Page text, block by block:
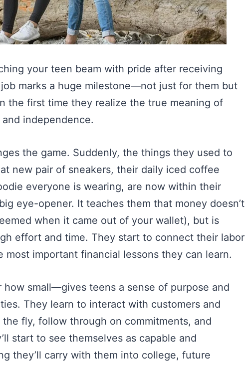
your teen beam with pride after receiving
marks a huge milestone—not just for them but
the first time they realize the true meaning of
independence.
the game. Suddenly, the things they used to
new pair of sneakers, their daily iced coffee
everyone is wearing, are now within their
eye-opener. It teaches them that money doesn’t
when it came out of your wallet), but is
effort and time. They start to connect their labor
important financial lessons they can learn.
small—gives teens a sense of purpose and
They learn to interact with customers and
fly, follow through on commitments, and
start to see themselves as capable and
they’ll carry with them into college, future